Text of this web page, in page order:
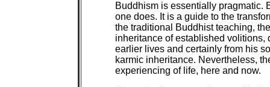
Buddhism is essentially pragmatic.
one does. It is a guide to the
the traditional Buddhist teaching,
inheritance of established volitions,
earlier lives and certainly from his
karmic inheritance. Nevertheless,
experiencing of life, here and now.